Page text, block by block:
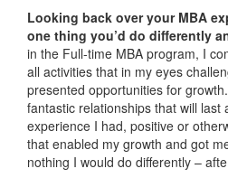
Looking back over your MBA
one thing you’d do differently
in the Full-time MBA program, I
all activities that in my eyes
presented opportunities for
fantastic relationships that will last
experience I had, positive or
that enabled my growth and got
nothing I would do differently –